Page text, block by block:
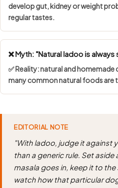
develop gut, kidney or weight
regular tastes.
❌ Myth: "Natural ladoo is always
✅ Reality: natural and
many common natural foods are
EDITORIAL NOTE
"With ladoo, judge it against
than a generic rule. Set
masala goes in, keep it to the
watch how that particular